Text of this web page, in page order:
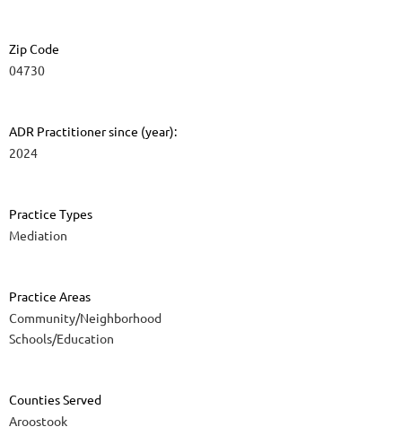
Zip Code
04730
ADR Practitioner since (year):
2024
Practice Types
Mediation
Practice Areas
Community/Neighborhood
Schools/Education
Counties Served
Aroostook